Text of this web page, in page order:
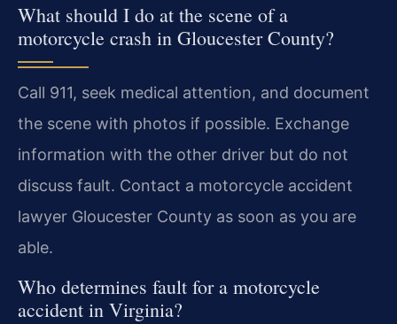
What should I do at the scene of a
motorcycle crash in Gloucester County?
Call 911, seek medical attention, and document
the scene with photos if possible. Exchange
information with the other driver but do not
discuss fault. Contact a motorcycle accident
lawyer Gloucester County as soon as you are
able.
Who determines fault for a motorcycle
accident in Virginia?